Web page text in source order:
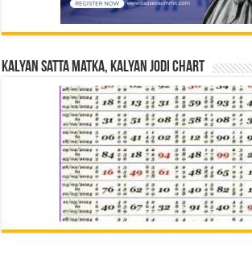
Kalyan Satta Matka, Kalyan Jodi Chart